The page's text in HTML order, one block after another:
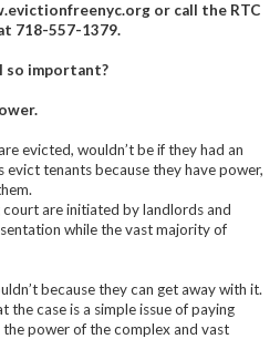
or call the RTC
718-557-1379.
so important?
evicted, wouldn’t be if they had an
tenants because they have power,
are initiated by landlords and
while the vast majority of
because they can get away with it.
case is a simple issue of paying
power of the complex and vast